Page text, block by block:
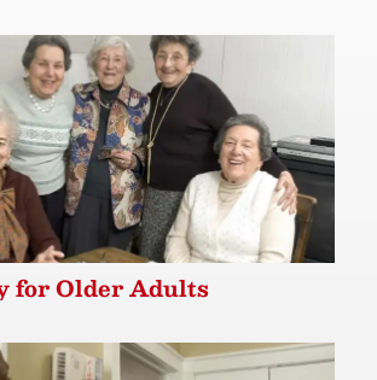
for Older Adults